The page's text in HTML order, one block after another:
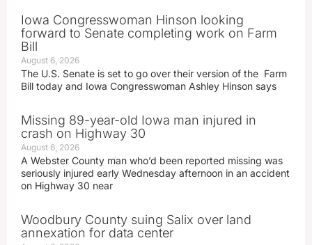
Iowa Congresswoman Hinson looking
forward to Senate completing work on Farm
Bill
August 6, 2026
The U.S. Senate is set to go over their version of the Farm
Bill today and Iowa Congresswoman Ashley Hinson says
Missing 89-year-old Iowa man injured in
crash on Highway 30
August 6, 2026
A Webster County man who’d been reported missing was
seriously injured early Wednesday afternoon in an accident
on Highway 30 near
Woodbury County suing Salix over land
annexation for data center